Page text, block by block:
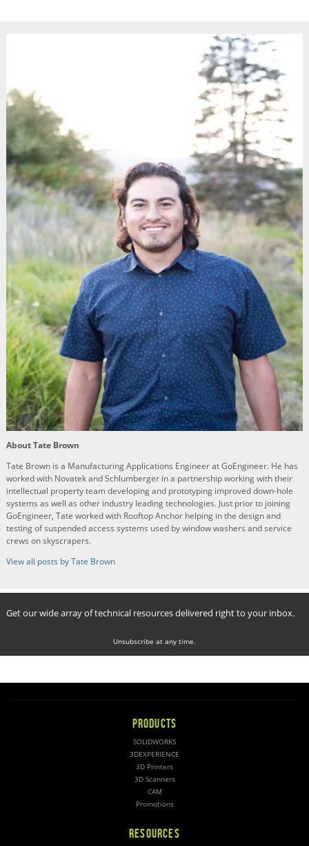
About Tate Brown
Tate Brown is a Manufacturing Applications Engineer at GoEngineer. He has
worked with Novatek and Schlumberger in a partnership working with their
intellectual property team developing and prototyping improved down-hole
systems as well as other industry leading technologies. Just prior to joining
GoEngineer, Tate worked with Rooftop Anchor helping in the design and
testing of suspended access systems used by window washers and service
crews on skyscrapers.
View all posts by Tate Brown
Get our wide array of technical resources delivered right to your inbox.
Unsubscribe at any time.
PRODUCTS
SOLIDWORKS
3DEXPERIENCE
3D Printers
3D Scanners
CAM
Promotions
RESOURCES